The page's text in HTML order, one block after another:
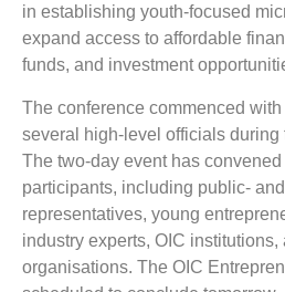
in establishing youth-focused
expand access to affordable
funds, and investment
The conference commenced
several high-level officials during
The two-day event has
participants, including public-
representatives, young
industry experts, OIC institutions,
organisations. The OIC